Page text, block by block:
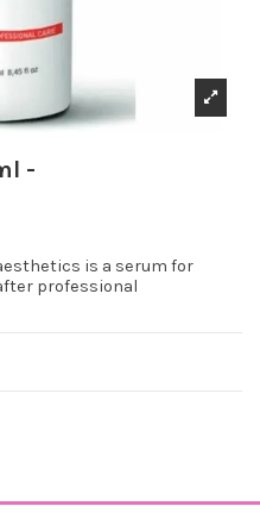
-
is a serum for
professional